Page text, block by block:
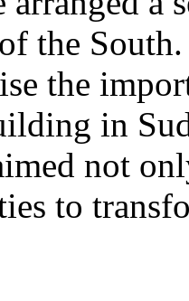
the
the
in
not
to